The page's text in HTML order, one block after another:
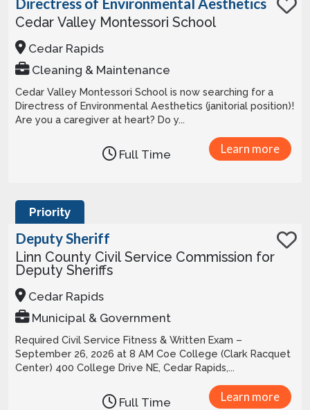
Cedar Valley Montessori School
Cedar Rapids
Cleaning & Maintenance
Cedar Valley Montessori School is now searching for a
Directress of Environmental Aesthetics (janitorial position)!
Are you a caregiver at heart? Do y...
Learn more
Full Time
Priority
Deputy Sheriff
Linn County Civil Service Commission for
Deputy Sheriffs
Cedar Rapids
Municipal & Government
Required Civil Service Fitness & Written Exam –
September 26, 2026 at 8 AM Coe College (Clark Racquet
Center) 400 College Drive NE, Cedar Rapids,...
Learn more
Full Time